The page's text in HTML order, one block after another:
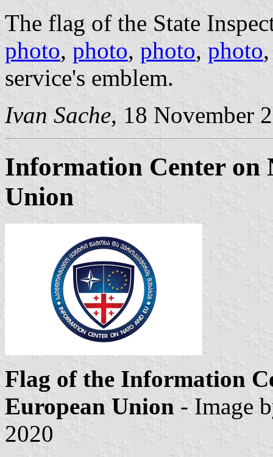
The flag of the State
photo, photo, photo, photo
service's emblem.
Ivan Sache, 18 November
Information Center on
Union
Flag of the Information
European Union - Image
2020